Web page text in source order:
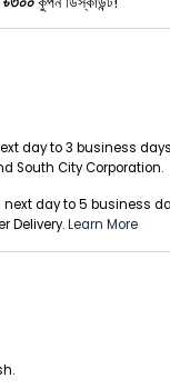
day to 3 business
South City Corporation.
next day to 5 business
Delivery.Learn More